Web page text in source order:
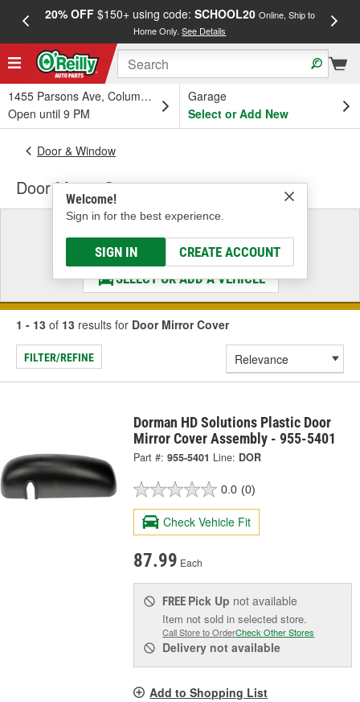
20% OFF$150+ using code: SCHOOL20 Online, Ship to
Home Only.See Details
1455 Parsons Ave, Columbus, OH
Open until 9 PM
Garage
Select or Add New
Welcome!
Sign in for the best experience.
SIGN IN CREATE ACCOUNT
Door & Window
Door Mirror Cover
Select a Vehicle
& Find the Parts That Fit
SELECT OR ADD A VEHICLE
1 - 13 of 13 results for Door Mirror Cover
FILTER/REFINE
Dorman HD Solutions Plastic Door
Mirror Cover Assembly - 955-5401
Part #: 955-5401 Line: DOR
0.0 (0)
Check Vehicle Fit
87.99 Each
FREE Pick Up not available
Item not sold in selected store.
Call Store to OrderCheck Other Stores
Delivery not available
Add to Shopping List